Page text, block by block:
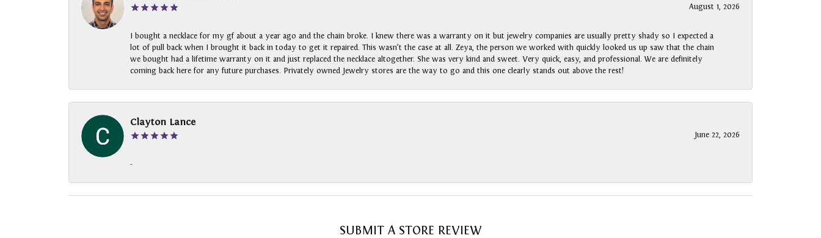
August 1, 2026
I bought a necklace for my gf about a year ago and the chain broke. I knew there was a warranty on it but jewelry companies are usually pretty shady so I expected a
lot of pull back when I brought it back in today to get it repaired. This wasn’t the case at all. Zeya, the person we worked with quickly looked us up saw that the chain
we bought had a lifetime warranty on it and just replaced the necklace altogether. She was very kind and sweet. Very quick, easy, and professional. We are definitely
coming back here for any future purchases. Privately owned Jewelry stores are the way to go and this one clearly stands out above the rest!
Clayton Lance
June 22, 2026
-
SUBMIT A STORE REVIEW